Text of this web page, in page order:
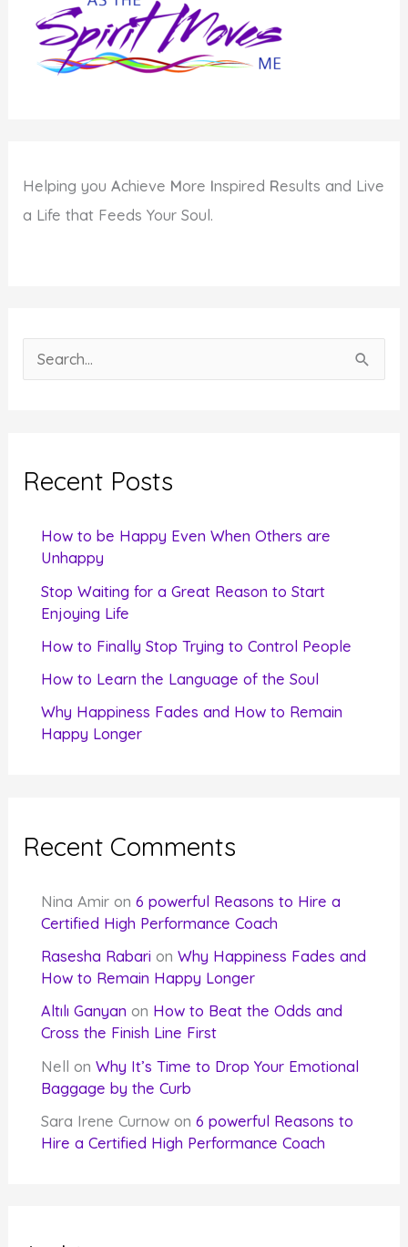
Helping youAchieve More Inspired Results and Live
a Life that Feeds Your Soul.
e
c
Recent Posts
How to be Happy Even When Others are
Unhappy
Stop Waiting for a Great Reason to Start
Enjoying Life
How to Finally Stop Trying to Control People
How to Learn the Language of the Soul
Why Happiness Fades and How to Remain
Happy Longer
Recent Comments
Nina Amir on6 powerful Reasons to Hire a
Certified High Performance Coach
Rasesha Rabari onWhy Happiness Fades and
How to Remain Happy Longer
Altılı Ganyan on How to Beat the Odds and
Cross the Finish Line First
Nell onWhy It’s Time to Drop Your Emotional
Baggage by the Curb
Sara Irene Curnow on6 powerful Reasons to
Hire a Certified High Performance Coach